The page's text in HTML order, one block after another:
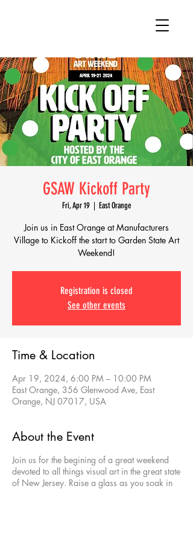
GSAW Kickoff Party
Fri, Apr 19
  |
East Orange
Join us in East Orange at Manufacturers
Village to Kickoff the start to Garden State Art
Weekend!
Registration is closed
See other events
Time & Location
Apr 19, 2024, 6:00 PM – 10:00 PM
East Orange, 356 Glenwood Ave, East
Orange, NJ 07017, USA
About the Event
Join us for the begining of a great weekend
devoted to all things visual art in the great state
of New Jersey. Raise a glass as you soak in